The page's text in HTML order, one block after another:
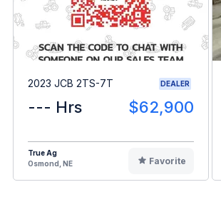
2023 JCB 2TS-7T DEALER
--- Hrs $62,900
True Ag
Osmond, NE
Favorite